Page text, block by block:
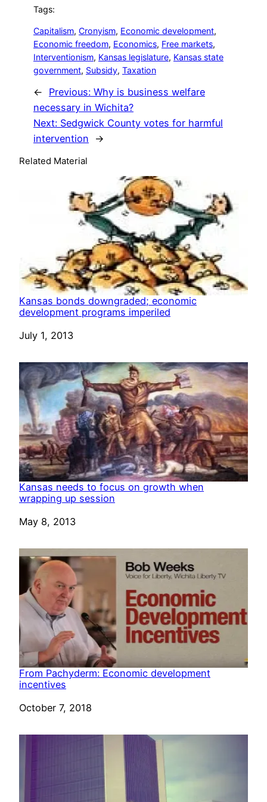
Tags:
Capitalism, Cronyism, Economic development
Economic freedom, Economics, Free markets
Interventionism, Kansas legislature, Kansas state
government, Subsidy, Taxation
← Previous: Why is business welfare
necessary in Wichita?
Next: Sedgwick County votes for harmful
intervention
→
Related Material
Kansas bonds downgraded; economic
development programs imperiled
Date
July 1, 2013
Kansas needs to focus on growth when
wrapping up session
Date
May 8, 2013
From Pachyderm: Economic development
incentives
Date
October 7, 2018